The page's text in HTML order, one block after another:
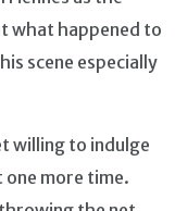
what happened to
scene especially
willing to indulge
more time.